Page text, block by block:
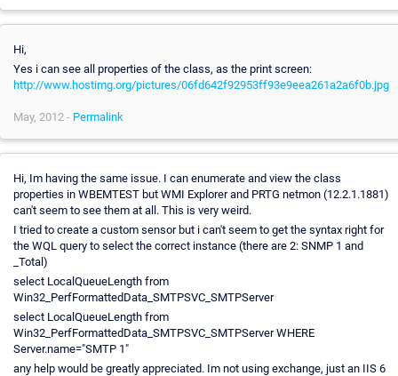
Hi,
Yes i can see all properties of the class, as the print screen:
http://www.hostimg.org/pictures/06fd642f92953ff93e9eea261a2a6f0b.jpg
May, 2012 - Permalink
Hi, Im having the same issue. I can enumerate and view the class
properties in WBEMTEST but WMI Explorer and PRTG netmon (12.2.1.1881)
can't seem to see them at all. This is very weird.
I tried to create a custom sensor but i can't seem to get the syntax right for
the WQL query to select the correct instance (there are 2: SNMP 1 and
_Total)
select LocalQueueLength from
Win32_PerfFormattedData_SMTPSVC_SMTPServer
select LocalQueueLength from
Win32_PerfFormattedData_SMTPSVC_SMTPServer WHERE
Server.name="SMTP 1"
any help would be greatly appreciated. Im not using exchange, just an IIS 6